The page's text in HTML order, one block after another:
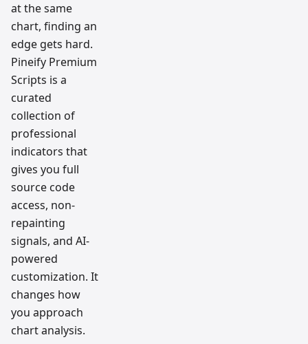
at the same
chart, finding an
edge gets hard.
Pineify Premium
Scripts is a
curated
collection of
professional
indicators that
gives you full
source code
access, non-
repainting
signals, and AI-
powered
customization. It
changes how
you approach
chart analysis.